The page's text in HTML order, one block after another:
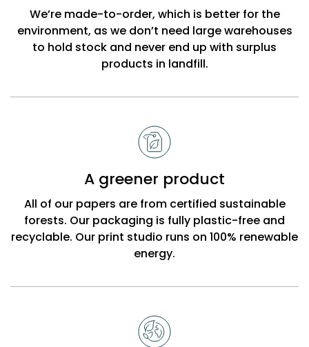
We’re made-to-order, which is better for the
environment, as we don’t need large warehouses
to hold stock and never end up with surplus
products in landfill.
A greener product
All of our papers are from certified sustainable
forests. Our packaging is fully plastic-free and
recyclable. Our print studio runs on 100% renewable
energy.